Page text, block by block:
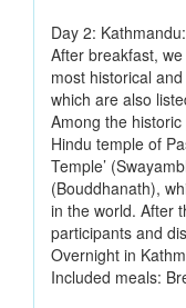
Day 2:
After breakfast,
most historical
which are also
Among the
Hindu temple of
Temple’
(Bouddhanath),
in the world. After
participants and
Overnight in
Included meals: